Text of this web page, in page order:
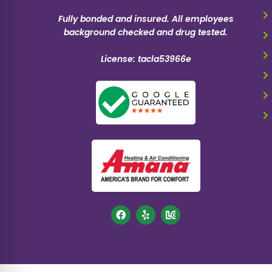
Fully bonded and insured. All employees
background checked and drug tested.
License: tacla53966e